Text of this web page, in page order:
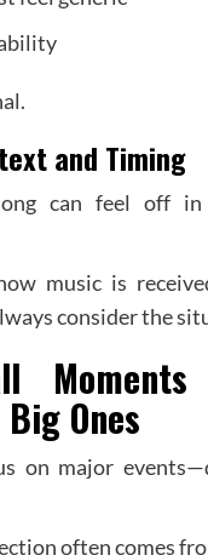
and Timing
can feel off
music is
consider the
Ones
on major
often comes